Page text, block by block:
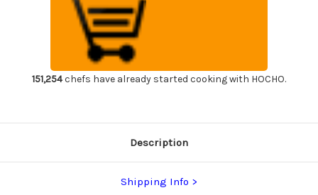
Aoniko
Blue
2
Steel
Ebony
Handle
Japanese
Chef's
Yanagiba(Sashimi)
Japanese
Chef's
Yanagiba(Sashimi)
151,254chefs have already started cooking with HOCHO.
Description
Shipping Info